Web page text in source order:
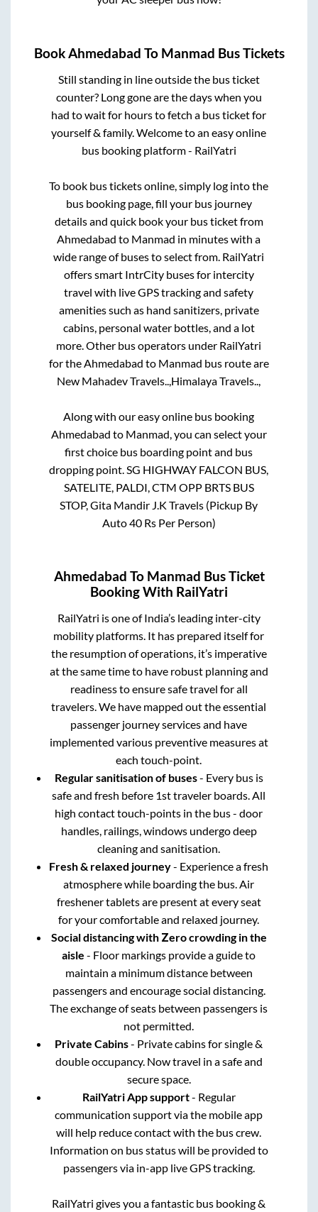
BookAhmedabad To Manmad Bus Tickets
Still standing in line outside the bus ticket
counter? Long gone are the days when you
had to wait for hours to fetch a bus ticket for
yourself & family. Welcome to an easy online
bus booking platform - RailYatri
To book bus tickets online, simply log into the
bus booking page, fill your bus journey
details and quick book your bus ticket from
Ahmedabad to Manmad in minutes with a
wide range of buses to select from. RailYatri
offers smart IntrCity buses for intercity
travel with live GPS tracking and safety
amenities such as hand sanitizers, private
cabins, personal water bottles, and a lot
more. Other bus operators under RailYatri
for theAhmedabad to Manmad bus route are
New Mahadev Travels..,Himalaya Travels..,
Along with our easy online bus booking
Ahmedabad to Manmad, you can select your
first choice bus boarding point and bus
dropping point.SG HIGHWAY FALCON BUS,
SATELITE, PALDI, CTM OPP BRTS BUS
STOP, Gita Mandir J.K Travels (Pickup By
Auto 40 Rs Per Person)
Ahmedabad To Manmad Bus Ticket
Booking With RailYatri
RailYatri is one of India’s leading inter-city
mobility platforms. It has prepared itself for
the resumption of operations, it’s imperative
at the same time to have robust planning and
readiness to ensure safe travel for all
travelers. We have mapped out the essential
passenger journey services and have
implemented various preventive measures at
each touch-point.
Regular sanitisation of buses- Every bus is
safe and fresh before 1st traveler boards. All
high contact touch-points in the bus - door
handles, railings, windows undergo deep
cleaning and sanitisation.
Fresh & relaxed journey- Experience a fresh
atmosphere while boarding the bus. Air
freshener tablets are present at every seat
for your comfortable and relaxed journey.
Social distancing with Zero crowding in the
aisle - Floor markings provide a guide to
maintain a minimum distance between
passengers and encourage social distancing.
The exchange of seats between passengers is
not permitted.
Private Cabins- Private cabins for single &
double occupancy. Now travel in a safe and
secure space.
RailYatri App support- Regular
communication support via the mobile app
will help reduce contact with the bus crew.
Information on bus status will be provided to
passengers via in-app live GPS tracking.
RailYatri gives you a fantastic bus booking &